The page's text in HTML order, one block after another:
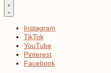
Instagram
TikTok
YouTube
Pinterest
Facebook